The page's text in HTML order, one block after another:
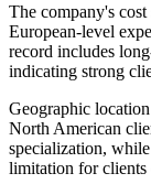
The company's
European-level
record includes
indicating strong
Geographic
North American
specialization,
limitation for clients